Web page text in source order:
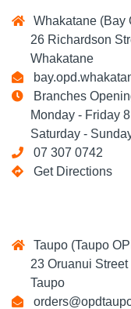
Whakatane (Bay
26 Richardson
Whakatane
Branches
Monday - Friday
Saturday -
07 307 0742
Get Directions
Taupo (Taupo
23 Oruanui Street
Taupo